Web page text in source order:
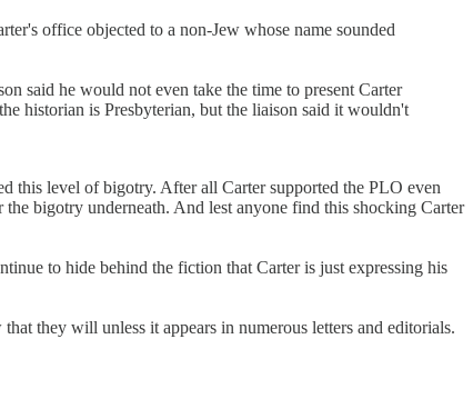
office objected to a non-Jew whose name sounded
said he would not even take the time to present Carter
historian is Presbyterian, but the liaison said it wouldn't
this level of bigotry. After all Carter supported the PLO even
bigotry underneath. And lest anyone find this shocking Carter
to hide behind the fiction that Carter is just expressing his
they will unless it appears in numerous letters and editorials.